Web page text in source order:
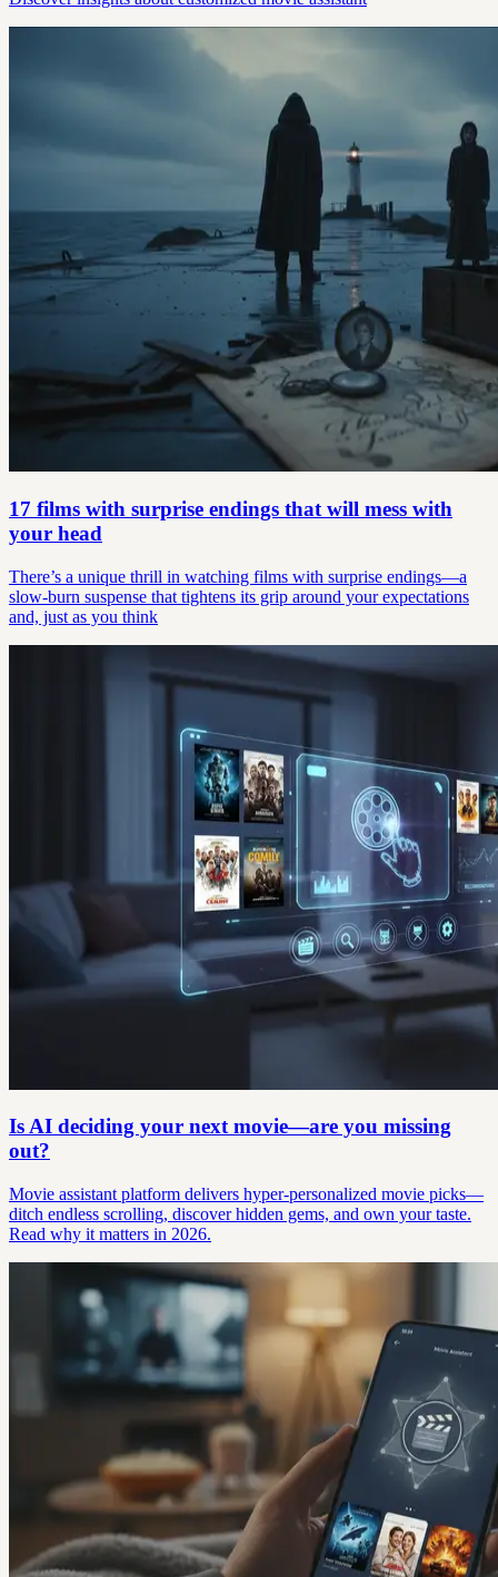
17 films with surprise endings that will mess with
your head
There’s a unique thrill in watching films with surprise endings—a
slow-burn suspense that tightens its grip around your expectations
and, just as you think
Is AI deciding your next movie—are you missing
out?
Movie assistant platform delivers hyper-personalized movie picks—
ditch endless scrolling, discover hidden gems, and own your taste.
Read why it matters in 2026.